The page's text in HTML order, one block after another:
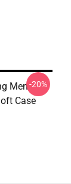
Men
Case
-20%